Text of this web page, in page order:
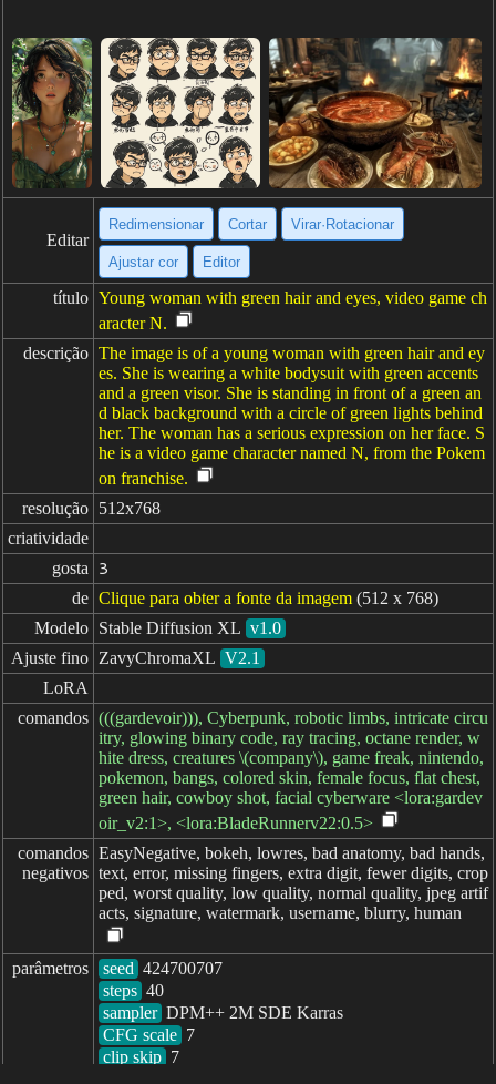
Editar
Redimensionar Cortar Virar·Rotacionar
Ajustar cor Editor
título Young woman with green hair and eyes, video game ch
aracter N.
descrição The image is of a young woman with green hair and ey
es. She is wearing a white bodysuit with green accents
and a green visor. She is standing in front of a green an
d black background with a circle of green lights behind
her. The woman has a serious expression on her face. S
he is a video game character named N, from the Pokem
on franchise.
resolução 512x768
criatividade
gosta
3
de Clique para obter a fonte da imagem (512 x 768)
Modelo Stable Diffusion XL v1.0
Ajuste fino ZavyChromaXL V2.1
LoRA
comandos (((gardevoir))), Cyberpunk, robotic limbs, intricate circu
itry, glowing binary code, ray tracing, octane render, w
hite dress, creatures \(company\), game freak, nintendo,
pokemon, bangs, colored skin, female focus, flat chest,
green hair, cowboy shot, facial cyberware <lora:gardev
oir_v2:1>, <lora:BladeRunnerv22:0.5>
comandos
negativos
EasyNegative, bokeh, lowres, bad anatomy, bad hands,
text, error, missing fingers, extra digit, fewer digits, crop
ped, worst quality, low quality, normal quality, jpeg artif
acts, signature, watermark, username, blurry, human
parâmetros seed
steps
sampler
CFG scale
clip skip 7